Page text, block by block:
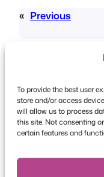
To provide the best user
store and/or access
will allow us to process
this site. Not consenting
certain features and
« Previous
Copyright ©